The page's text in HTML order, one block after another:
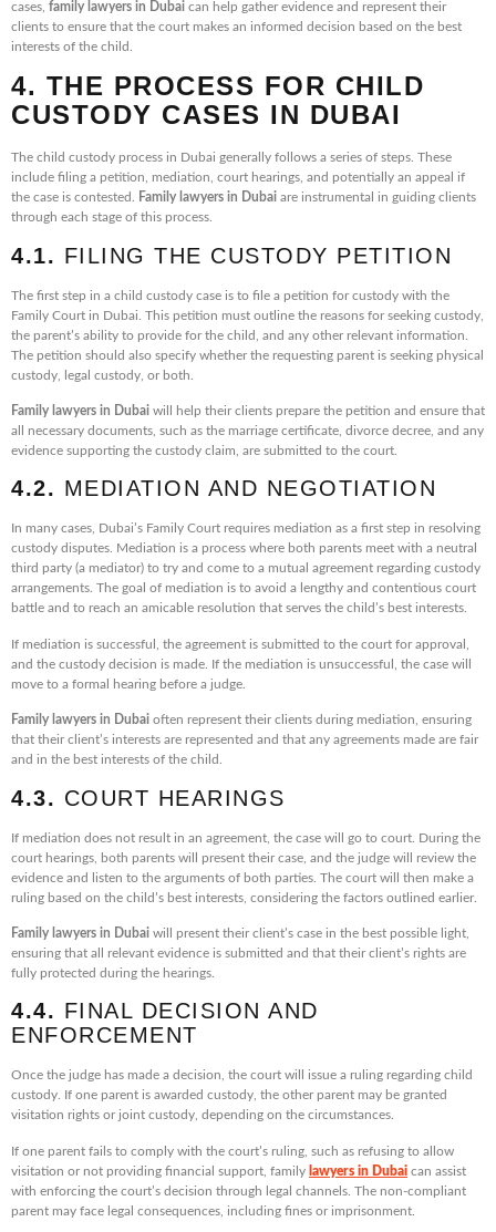
cases, family lawyers in Dubai can help gather evidence and represent their
clients to ensure that the court makes an informed decision based on the best
interests of the child.
4. THE PROCESS FOR CHILD
CUSTODY CASES IN DUBAI
The child custody process in Dubai generally follows a series of steps. These
include filing a petition, mediation, court hearings, and potentially an appeal if
the case is contested.
Family lawyers in Dubai are instrumental in guiding clients
through each stage of this process.
4.1. FILING THE CUSTODY PETITION
The first step in a child custody case is to file a petition for custody with the
Family Court in Dubai. This petition must outline the reasons for seeking custody,
the parent’s ability to provide for the child, and any other relevant information.
The petition should also specify whether the requesting parent is seeking physical
custody, legal custody, or both.
Family lawyers in Dubai will help their clients prepare the petition and ensure that
all necessary documents, such as the marriage certificate, divorce decree, and any
evidence supporting the custody claim, are submitted to the court.
4.2. MEDIATION AND NEGOTIATION
In many cases, Dubai’s Family Court requires mediation as a first step in resolving
custody disputes. Mediation is a process where both parents meet with a neutral
third party (a mediator) to try and come to a mutual agreement regarding custody
arrangements. The goal of mediation is to avoid a lengthy and contentious court
battle and to reach an amicable resolution that serves the child’s best interests.
If mediation is successful, the agreement is submitted to the court for approval,
and the custody decision is made. If the mediation is unsuccessful, the case will
move to a formal hearing before a judge.
Family lawyers in Dubai often represent their clients during mediation, ensuring
that their client’s interests are represented and that any agreements made are fair
and in the best interests of the child.
4.3. COURT HEARINGS
If mediation does not result in an agreement, the case will go to court. During the
court hearings, both parents will present their case, and the judge will review the
evidence and listen to the arguments of both parties. The court will then make a
ruling based on the child’s best interests, considering the factors outlined earlier.
Family lawyers in Dubai will present their client’s case in the best possible light,
ensuring that all relevant evidence is submitted and that their client’s rights are
fully protected during the hearings.
4.4. FINAL DECISION AND
ENFORCEMENT
Once the judge has made a decision, the court will issue a ruling regarding child
custody. If one parent is awarded custody, the other parent may be granted
visitation rights or joint custody, depending on the circumstances.
If one parent fails to comply with the court’s ruling, such as refusing to allow
visitation or not providing financial support, family lawyers in Dubai can assist
with enforcing the court’s decision through legal channels. The non-compliant
parent may face legal consequences, including fines or imprisonment.